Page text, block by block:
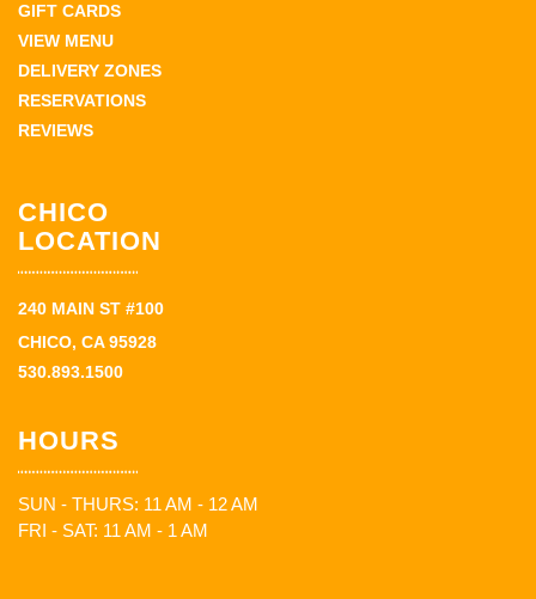
GIFT CARDS
VIEW MENU
DELIVERY ZONES
RESERVATIONS
REVIEWS
CHICO
LOCATION
240 MAIN ST #100
CHICO, CA 95928
530.893.1500
HOURS
SUN - THURS: 11 AM - 12 AM
FRI - SAT: 11 AM - 1 AM